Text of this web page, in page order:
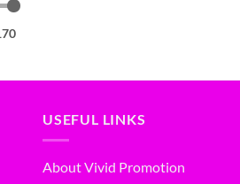
USEFUL LINKS
About Vivid Promotion